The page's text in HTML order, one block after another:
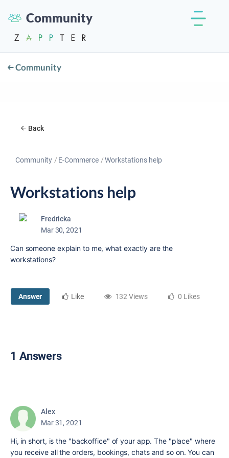
Community
Community
Back
Community E-Commerce Workstations help
Workstations help
Fredricka
Mar 30, 2021
Can someone explain to me, what exactly are the
workstations?
Answer Like 132 Views 0 Likes
1 Answers
Alex
Mar 31, 2021
Hi, in short, is the "backoffice" of your app. The "place" where
you receive all the orders, bookings, chats and so on. You can